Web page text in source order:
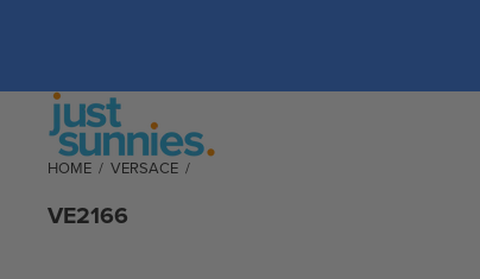
HOME / VERSACE /
VE2166